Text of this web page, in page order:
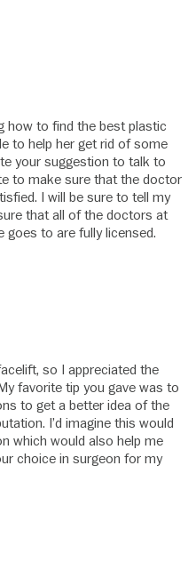
how to find the best plastic
to help her get rid of some
your suggestion to talk to
to make sure that the doctor
I will be sure to tell my
that all of the doctors at
goes to are fully licensed.
so I appreciated the
favorite tip you gave was to
to get a better idea of the
I’d imagine this would
which would also help me
choice in surgeon for my